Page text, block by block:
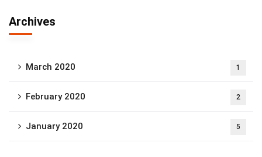
Archives
March 2020 1
February 2020 2
January 2020 5